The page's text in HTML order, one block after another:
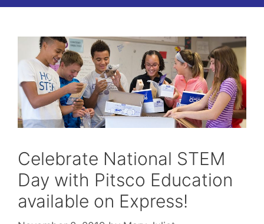
Celebrate National STEM
Day with Pitsco Education
available on Express!